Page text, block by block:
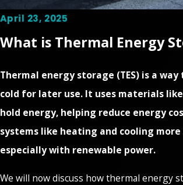
April 23, 2025
What is Thermal Energy
Thermal energy storage (TES) is a
cold for later use. It uses materials
hold energy, helping reduce energy
systems like heating and cooling
especially with renewable power.
We will now discuss how thermal energy